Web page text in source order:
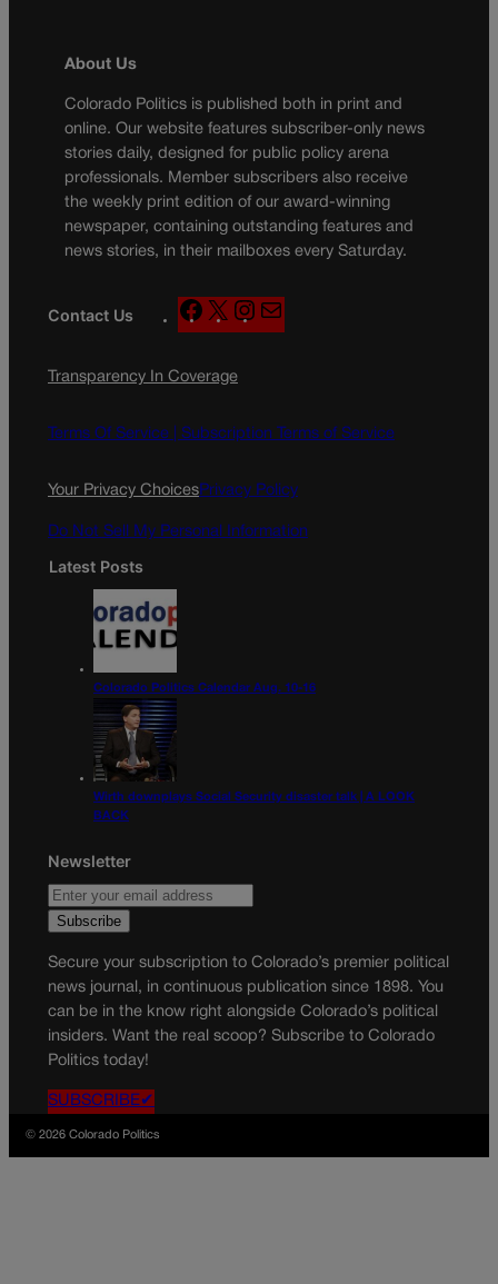
About Us
Colorado Politics is published both in print and
online. Our website features subscriber-only news
stories daily, designed for public policy arena
professionals. Member subscribers also receive
the weekly print edition of our award-winning
newspaper, containing outstanding features and
news stories, in their mailboxes every Saturday.
Contact Us
F
a
e
o
X
n
g
a
Transparency In Coverage
Terms Of Service | Subscription Terms of Service
Your Privacy ChoicesPrivacy Policy
Do Not Sell My Personal Information
Latest Posts
Colorado Politics Calendar Aug. 10-16
Wirth downplays Social Security disaster talk | A LOOK
BACK
Newsletter
Secure your subscription to Colorado’s premier political
news journal, in continuous publication since 1898. You
can be in the know right alongside Colorado’s political
insiders. Want the real scoop? Subscribe to Colorado
Politics today!
SUBSCRIBE✔
© 2026 Colorado Politics